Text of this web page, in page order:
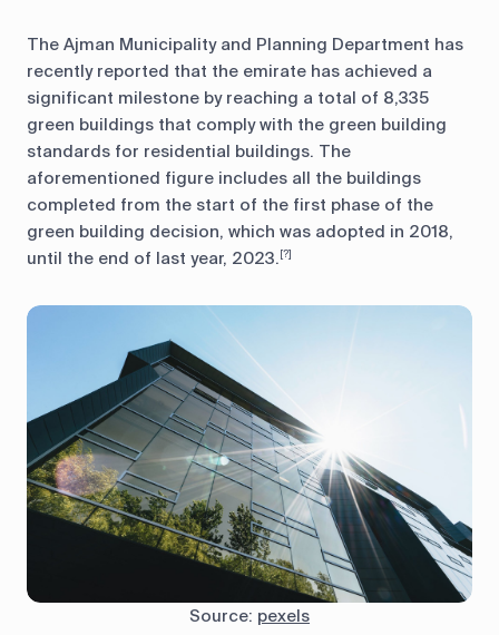
The Ajman Municipality and Planning Department has
recently reported that the emirate has achieved a
significant milestone by reaching a total of 8,335
green buildings that comply with the green building
standards for residential buildings. The
aforementioned figure includes all the buildings
completed from the start of the first phase of the
green building decision, which was adopted in 2018,
until the end of last year, 2023. [?]
Source: pexels